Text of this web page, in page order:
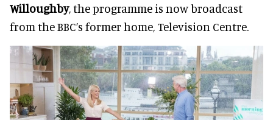
Willoughby, the programme is now broadcast
from the BBC’s former home, Television Centre.